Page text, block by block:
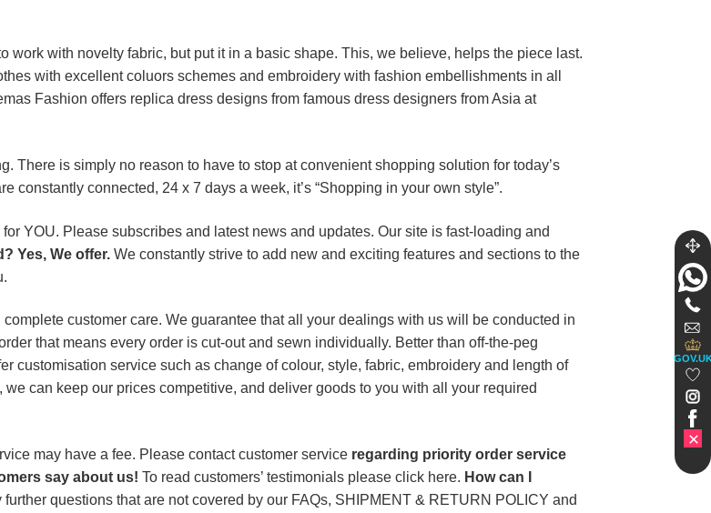
work with novelty fabric, but put it in a basic shape. This, we believe, helps the piece last.
with excellent coluors schemes and embroidery with fashion embellishments in all
Fashion offers replica dress designs from famous dress designers from Asia at
There is simply no reason to have to stop at convenient shopping solution for today’s
constantly connected, 24 x 7 days a week, it’s “Shopping in your own style”.
YOU. Please subscribes and latest news and updates. Our site is fast-loading and
Yes, We offer.We constantly strive to add new and exciting features and sections to the
customer care. We guarantee that all your dealings with us will be conducted in
that means every order is cut-out and sewn individually. Better than off-the-peg
customisation service such as change of colour, style, fabric, embroidery and length of
can keep our prices competitive, and deliver goods to you with all your required
may have a fee. Please contact customer service regarding priority order service
say about us! To read customers’ testimonials please click here. How can I
questions that are not covered by our FAQs, SHIPMENT & RETURN POLICY and